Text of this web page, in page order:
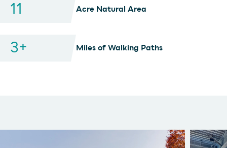
11 Acre Natural Area
3+ Miles of Walking Paths